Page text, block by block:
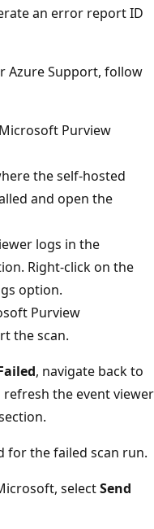
an error report ID
Azure Support, follow
Purview
the self-hosted
and open the
logs in the
Right-click on the
option.
Purview
the scan.
, navigate back to
refresh the event viewer
for the failed scan run.
selectSend